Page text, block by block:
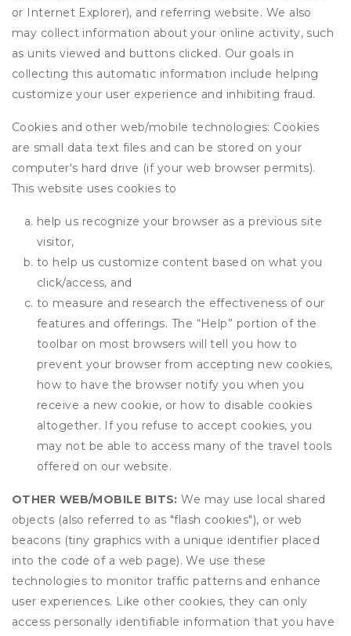
or Internet Explorer), and referring website. We also
may collect information about your online activity, such
as units viewed and buttons clicked. Our goals in
collecting this automatic information include helping
customize your user experience and inhibiting fraud.
Cookies and other web/mobile technologies: Cookies
are small data text files and can be stored on your
computer's hard drive (if your web browser permits).
This website uses cookies to
help us recognize your browser as a previous site
visitor,
to help us customize content based on what you
click/access, and
to measure and research the effectiveness of our
features and offerings. The “Help” portion of the
toolbar on most browsers will tell you how to
prevent your browser from accepting new cookies,
how to have the browser notify you when you
receive a new cookie, or how to disable cookies
altogether. If you refuse to accept cookies, you
may not be able to access many of the travel tools
offered on our website.
OTHER WEB/MOBILE BITS: We may use local shared
objects (also referred to as "flash cookies"), or web
beacons (tiny graphics with a unique identifier placed
into the code of a web page). We use these
technologies to monitor traffic patterns and enhance
user experiences. Like other cookies, they can only
access personally identifiable information that you have